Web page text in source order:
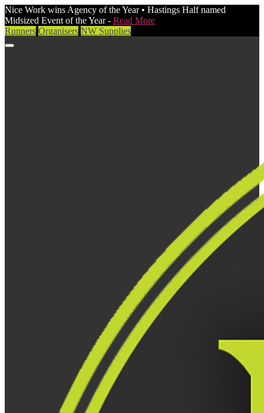
Nice Work wins Agency of the Year • Hastings Half named
Midsized Event of the Year - Read More
Runners Organisers NW Supplies